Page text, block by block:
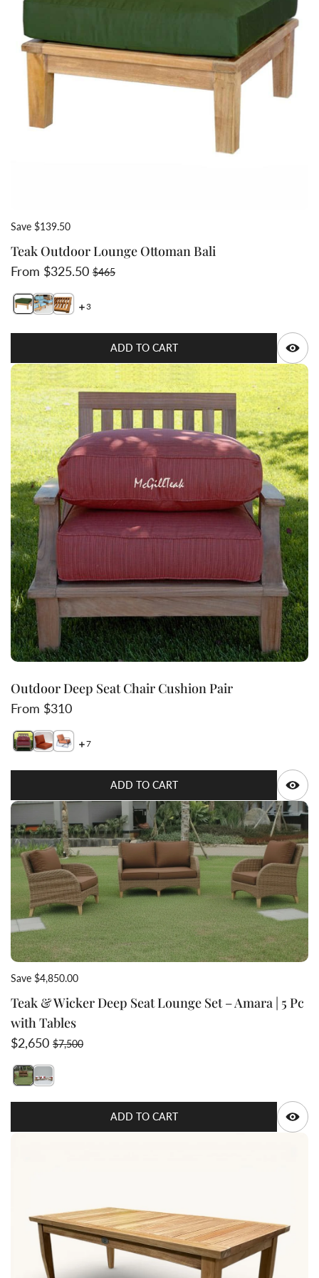
Save $139.50
Teak Outdoor Lounge Ottoman Bali
Sale price
From $325.50Regular price
$465
Switch featured image
3
ADD TO CART
Outdoor Deep Seat Chair Cushion Pair
Regular price
From $310
Switch featured image
Switch Outdoor Deep Seat Chair Cushion Pair 2 image
Switch Outdoor Deep Seat Chair Cushion Pair 3
7
ADD TO CART
Save $4,850.00
Teak & Wicker Deep Seat Lounge Set – Amara | 5 Pc
with Tables
Sale price
$2,650Regular price
$7,500
Switch featured image
Switch Outdoor furniture set with wicker chairs and
ADD TO CART